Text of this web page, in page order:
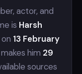
actor, and
is Harsh
13 February
him 29
sources